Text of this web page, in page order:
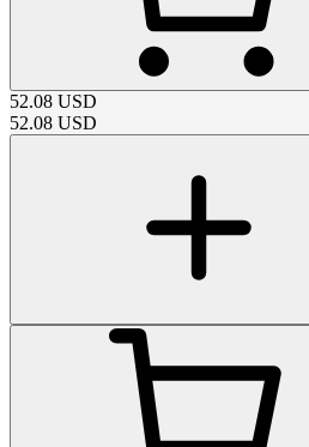
52.08 USD
52.08 USD